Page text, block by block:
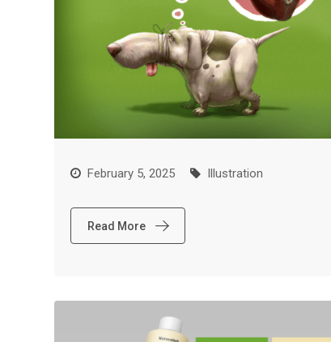
February 5, 2025 Illustration
Read More